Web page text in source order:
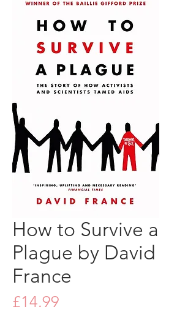
How to Survive a
Plague by David
France
£14.99